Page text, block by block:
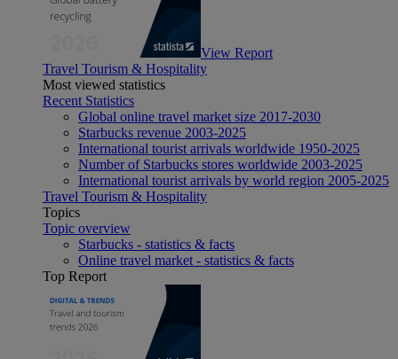
View Report
Travel Tourism & Hospitality
Most viewed statistics
Recent Statistics
Global online travel market size 2017-2030
Starbucks revenue 2003-2025
International tourist arrivals worldwide 1950-2025
Number of Starbucks stores worldwide 2003-2025
International tourist arrivals by world region 2005-2025
Travel Tourism & Hospitality
Topics
Topic overview
Starbucks - statistics & facts
Online travel market - statistics & facts
Top Report